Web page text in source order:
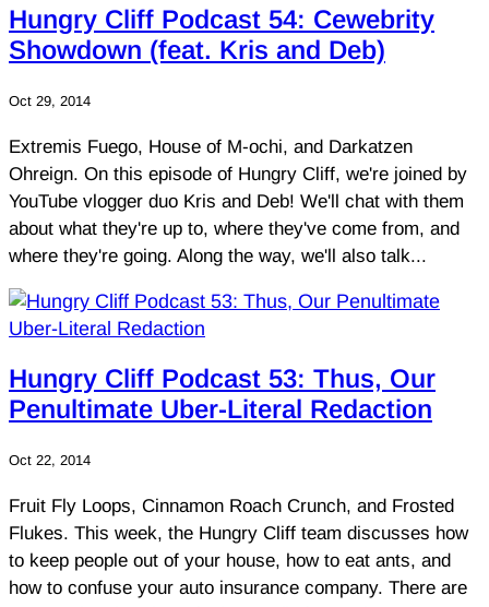
Hungry Cliff Podcast 54: Cewebrity
Showdown (feat. Kris and Deb)
Oct 29, 2014
Extremis Fuego, House of M-ochi, and Darkatzen
Ohreign. On this episode of Hungry Cliff, we're joined by
YouTube vlogger duo Kris and Deb! We'll chat with them
about what they're up to, where they've come from, and
where they're going. Along the way, we'll also talk...
Hungry Cliff Podcast 53: Thus, Our
Penultimate Uber-Literal Redaction
Oct 22, 2014
Fruit Fly Loops, Cinnamon Roach Crunch, and Frosted
Flukes. This week, the Hungry Cliff team discusses how
to keep people out of your house, how to eat ants, and
how to confuse your auto insurance company. There are